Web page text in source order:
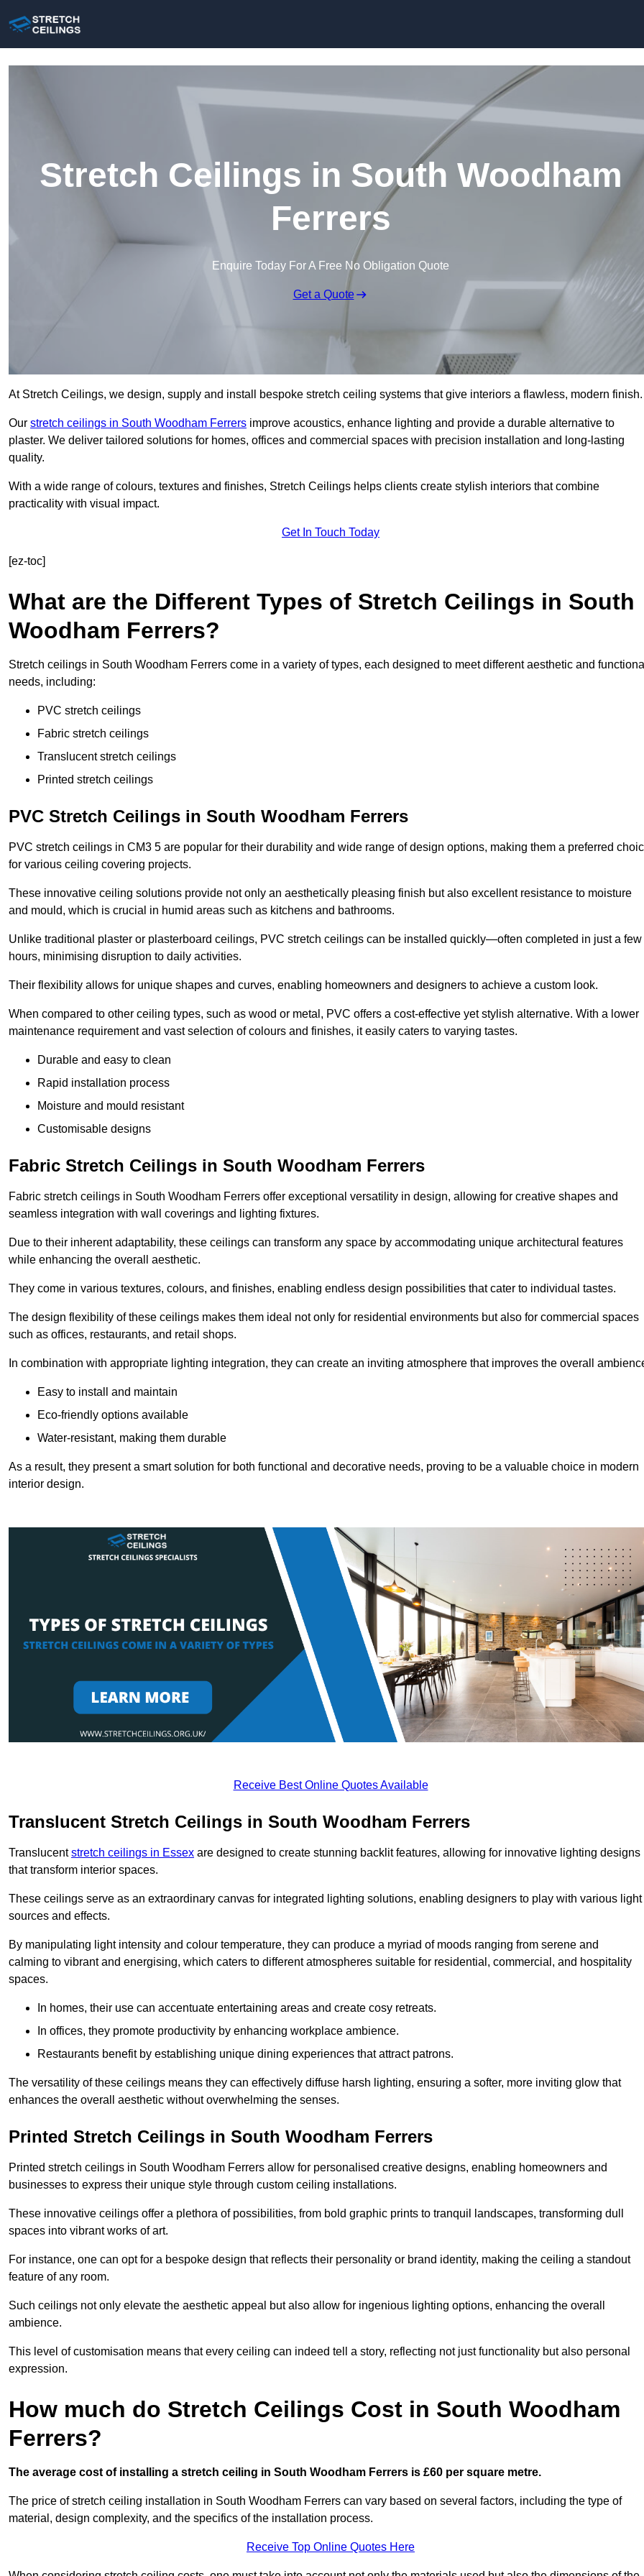
Stretch Ceilings in South Woodham
Ferrers
Enquire Today For A Free No Obligation Quote
Get a Quote
At Stretch Ceilings, we design, supply and install bespoke stretch ceiling systems that give interiors a flawless, modern finish.
Our stretch ceilings in South Woodham Ferrers improve acoustics, enhance lighting and provide a durable alternative to
plaster. We deliver tailored solutions for homes, offices and commercial spaces with precision installation and long-lasting
quality.
With a wide range of colours, textures and finishes, Stretch Ceilings helps clients create stylish interiors that combine
practicality with visual impact.
Get In Touch Today
[ez-toc]
What are the Different Types of Stretch Ceilings in South
Woodham Ferrers?
Stretch ceilings in South Woodham Ferrers come in a variety of types, each designed to meet different aesthetic and
needs, including:
PVC stretch ceilings
Fabric stretch ceilings
Translucent stretch ceilings
Printed stretch ceilings
PVC Stretch Ceilings in South Woodham Ferrers
PVC stretch ceilings in CM3 5 are popular for their durability and wide range of design options, making them a preferred
for various ceiling covering projects.
These innovative ceiling solutions provide not only an aesthetically pleasing finish but also excellent resistance to moisture
and mould, which is crucial in humid areas such as kitchens and bathrooms.
Unlike traditional plaster or plasterboard ceilings, PVC stretch ceilings can be installed quickly—often completed in just a few
hours, minimising disruption to daily activities.
Their flexibility allows for unique shapes and curves, enabling homeowners and designers to achieve a custom look.
When compared to other ceiling types, such as wood or metal, PVC offers a cost-effective yet stylish alternative. With a lower
maintenance requirement and vast selection of colours and finishes, it easily caters to varying tastes.
Durable and easy to clean
Rapid installation process
Moisture and mould resistant
Customisable designs
Fabric Stretch Ceilings in South Woodham Ferrers
Fabric stretch ceilings in South Woodham Ferrers offer exceptional versatility in design, allowing for creative shapes and
seamless integration with wall coverings and lighting fixtures.
Due to their inherent adaptability, these ceilings can transform any space by accommodating unique architectural features
while enhancing the overall aesthetic.
They come in various textures, colours, and finishes, enabling endless design possibilities that cater to individual tastes.
The design flexibility of these ceilings makes them ideal not only for residential environments but also for commercial spaces
such as offices, restaurants, and retail shops.
In combination with appropriate lighting integration, they can create an inviting atmosphere that improves the overall
Easy to install and maintain
Eco-friendly options available
Water-resistant, making them durable
As a result, they present a smart solution for both functional and decorative needs, proving to be a valuable choice in modern
interior design.
Receive Best Online Quotes Available
Translucent Stretch Ceilings in South Woodham Ferrers
Translucentstretch ceilings in Essex are designed to create stunning backlit features, allowing for innovative lighting designs
that transform interior spaces.
These ceilings serve as an extraordinary canvas for integrated lighting solutions, enabling designers to play with various light
sources and effects.
By manipulating light intensity and colour temperature, they can produce a myriad of moods ranging from serene and
calming to vibrant and energising, which caters to different atmospheres suitable for residential, commercial, and hospitality
spaces.
In homes, their use can accentuate entertaining areas and create cosy retreats.
In offices, they promote productivity by enhancing workplace ambience.
Restaurants benefit by establishing unique dining experiences that attract patrons.
The versatility of these ceilings means they can effectively diffuse harsh lighting, ensuring a softer, more inviting glow that
enhances the overall aesthetic without overwhelming the senses.
Printed Stretch Ceilings in South Woodham Ferrers
Printed stretch ceilings in South Woodham Ferrers allow for personalised creative designs, enabling homeowners and
businesses to express their unique style through custom ceiling installations.
These innovative ceilings offer a plethora of possibilities, from bold graphic prints to tranquil landscapes, transforming dull
spaces into vibrant works of art.
For instance, one can opt for a bespoke design that reflects their personality or brand identity, making the ceiling a standout
feature of any room.
Such ceilings not only elevate the aesthetic appeal but also allow for ingenious lighting options, enhancing the overall
ambience.
This level of customisation means that every ceiling can indeed tell a story, reflecting not just functionality but also personal
expression.
How much do Stretch Ceilings Cost in South Woodham
Ferrers?
The average cost of installing a stretch ceiling in South Woodham Ferrers is £60 per square metre.
The price of stretch ceiling installation in South Woodham Ferrers can vary based on several factors, including the type of
material, design complexity, and the specifics of the installation process.
Receive Top Online Quotes Here